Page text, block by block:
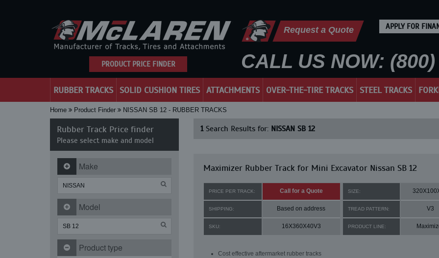
PRODUCT PRICE FINDER
Request a Quote APPLY FOR
CALL US NOW:
RUBBER TRACKS SOLID CUSHION TIRES ATTACHMENTS OVER-THE-TIRE TRACKS STEEL TRACKS
Home Product Finder NISSAN SB 12 - RUBBER TRACKS
Rubber Track Price finder
Please select make and model
Make
Model
Product type
1Search Results for: NISSAN SB 12
Maximizer Rubber Track for Mini Excavator Nissan SB 12
PRICE PER TRACK: Call for a Quote SIZE:
SHIPPING: Based on address TREAD PATTERN: V3
SKU: 16X360X40V3 PRODUCT LINE:
Cost effective aftermarket rubber tracks